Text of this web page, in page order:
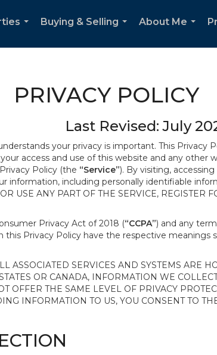
Buying & Selling
About Me
PRIVACY POLICY
Last Revised: July
your privacy is important. This Privacy
access and use of this website and any other
Policy (the “Service”). By visiting,
information, including personally identifiable
USE ANY PART OF THE SERVICE, REGISTER
Privacy Act of 2018 (“CCPA”) and any
this Privacy Policy have the respective
ASSOCIATED SERVICES AND SYSTEMS ARE
OR CANADA, INFORMATION WE
OFFER THE SAME LEVEL OF PRIVACY
INFORMATION TO US, YOU CONSENT TO